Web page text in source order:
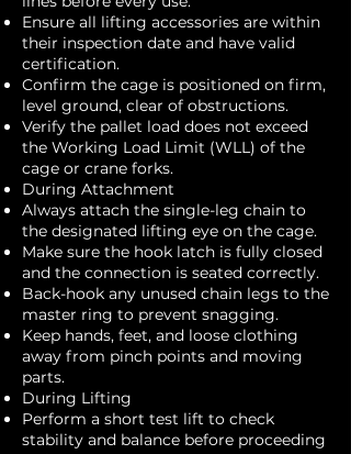
Ensure all lifting accessories are within
their inspection date and have valid
certification.
Confirm the cage is positioned on firm,
level ground, clear of obstructions.
Verify the pallet load does not exceed
the Working Load Limit (WLL) of the
cage or crane forks.
During Attachment
Always attach the single-leg chain to
the designated lifting eye on the cage.
Make sure the hook latch is fully closed
and the connection is seated correctly.
Back-hook any unused chain legs to the
master ring to prevent snagging.
Keep hands, feet, and loose clothing
away from pinch points and moving
parts.
During Lifting
Perform a short test lift to check
stability and balance before proceeding